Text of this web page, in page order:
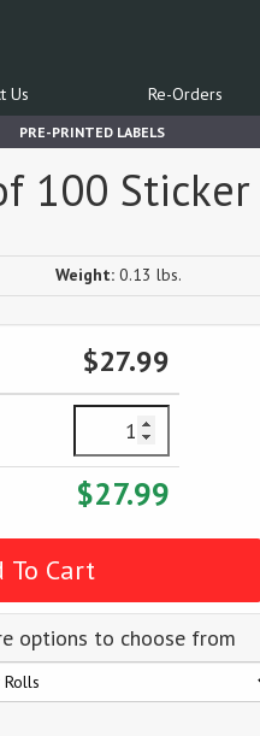
Us Re-Orders
PRE-PRINTED LABELS
100 Sticker
Weight: 0.13 lbs.
$27.99
$27.99
options to choose from